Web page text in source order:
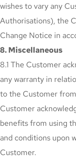
wishes to vary any
Authorisations), the
Change Notice in
8. Miscellaneous
8.1 The Customer
any warranty in
to the Customer
Customer
benefits from using
and conditions upon
Customer.